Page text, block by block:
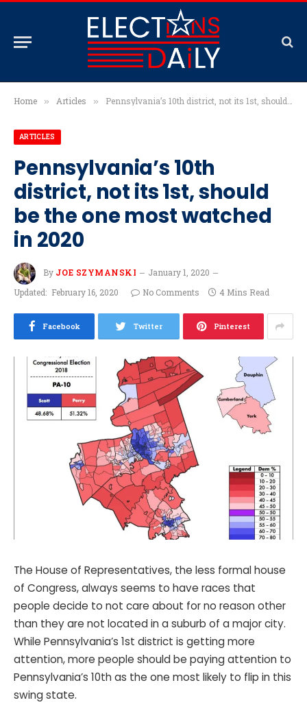
Home » Articles » Pennsylvania’s 10th district, not its 1st, should be the one most watched in 2020
ARTICLES
Pennsylvania’s 10th
district, not its 1st, should
be the one most watched
in 2020
By JOE SZYMANSKI
January 1, 2020
Updated: February 16, 2020 No Comments 4 Mins Read
Facebook Twitter Pinterest
The House of Representatives, the less formal house
of Congress, always seems to have races that
people decide to not care about for no reason other
than they are not located in a suburb of a major city.
While Pennsylvania’s 1st district is getting more
attention, more people should be paying attention to
Pennsylvania’s 10th as the one most likely to flip in this
swing state.